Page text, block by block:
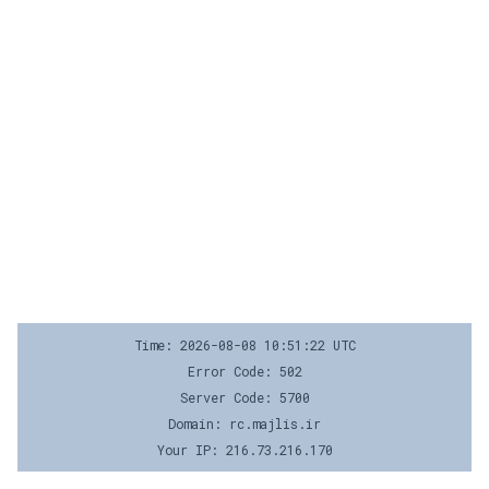
Time: 2026-08-08 10:51:22 UTC
Error Code: 502
Server Code: 5700
Domain: rc.majlis.ir
Your IP: 216.73.216.170